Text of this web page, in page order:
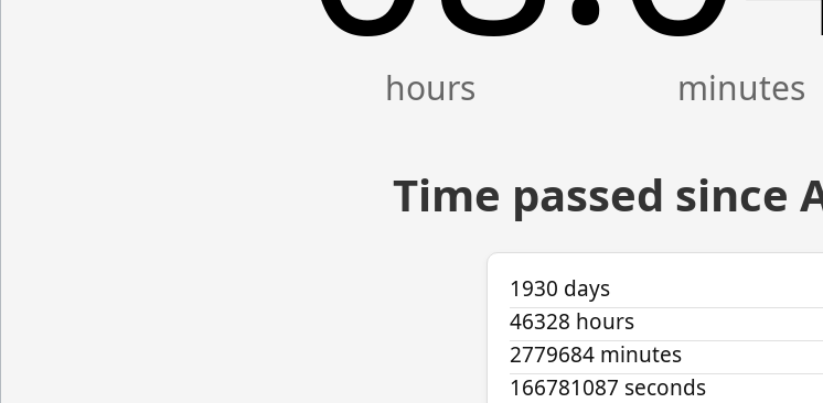
Time passed since
1930 days
46328 hours
2779684 minutes
166781087 seconds